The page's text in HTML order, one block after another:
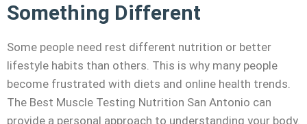
Something Different
Some people need rest different nutrition or better
lifestyle habits than others. This is why many people
become frustrated with diets and online health trends.
The Best Muscle Testing Nutrition San Antonio can
provide a personal approach to understanding your body.